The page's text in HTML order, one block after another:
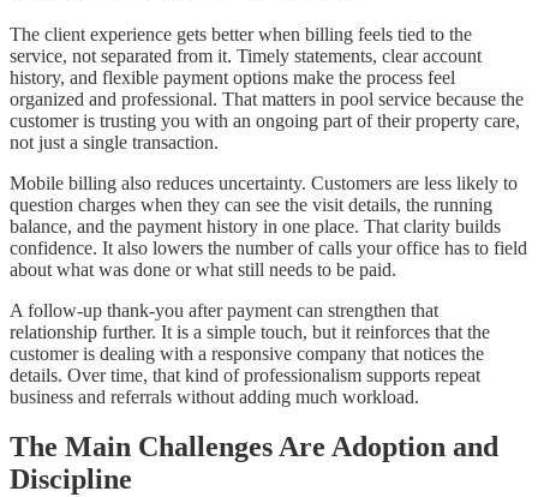
The client experience gets better when billing feels tied to the
service, not separated from it. Timely statements, clear account
history, and flexible payment options make the process feel
organized and professional. That matters in pool service because the
customer is trusting you with an ongoing part of their property care,
not just a single transaction.
Mobile billing also reduces uncertainty. Customers are less likely to
question charges when they can see the visit details, the running
balance, and the payment history in one place. That clarity builds
confidence. It also lowers the number of calls your office has to field
about what was done or what still needs to be paid.
A follow-up thank-you after payment can strengthen that
relationship further. It is a simple touch, but it reinforces that the
customer is dealing with a responsive company that notices the
details. Over time, that kind of professionalism supports repeat
business and referrals without adding much workload.
The Main Challenges Are Adoption and
Discipline